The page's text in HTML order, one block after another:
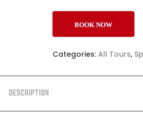
BOOK NOW
Categories:All Tours,
DESCRIPTION